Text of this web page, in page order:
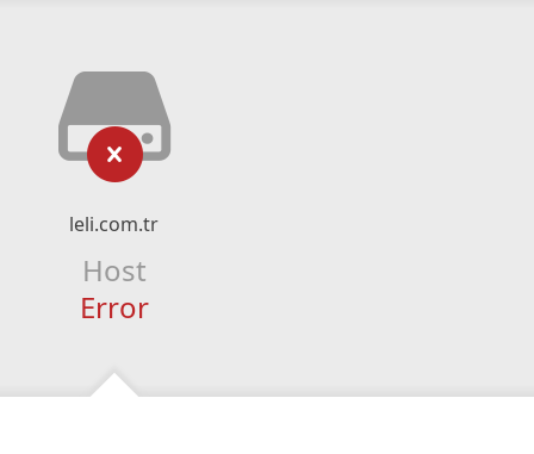
leli.com.tr
Host
Error